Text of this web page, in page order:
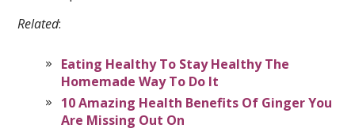
Related:
Eating Healthy To Stay Healthy The
Homemade Way To Do It
10 Amazing Health Benefits Of Ginger You
Are Missing Out On